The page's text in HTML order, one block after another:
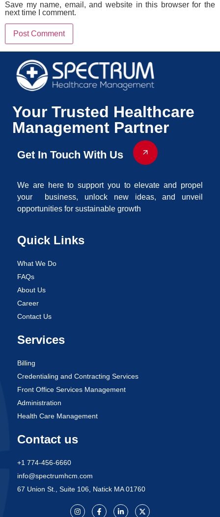
Save my name, email, and website in this browser for the
next time I comment.
Your Trusted Healthcare
Management Partner
Get In Touch With Us
We are here to support you to elevate and propel
your business, unlock new ideas, and unveil
opportunities for sustainable growth
Quick Links
What We Do
FAQs
About Us
Career
Contact Us
Services
Billing
Credentialing and Contracting Services
Front Office Services Management
Administration
Health Care Management
Contact us
+1 774-456-6660
info@spectrumhcm.com
67 Union St., Suite 106, Natick MA 01760